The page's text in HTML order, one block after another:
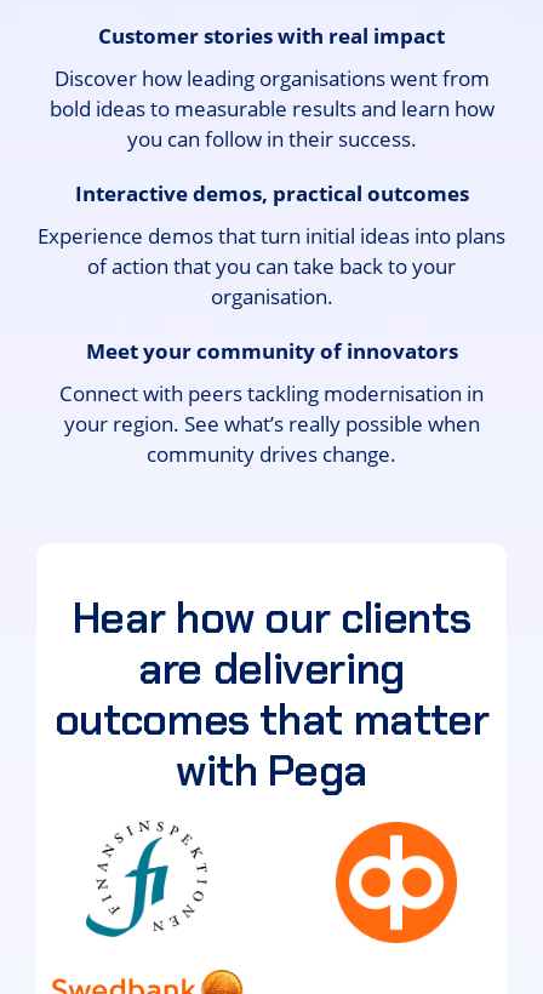
Customer stories with real impact
Discover how leading organisations went from
bold ideas to measurable results and learn how
you can follow in their success.
Interactive demos, practical outcomes
Experience demos that turn initial ideas into plans
of action that you can take back to your
organisation.
Meet your community of innovators
Connect with peers tackling modernisation in
your region. See what’s really possible when
community drives change.
Hear how our clients
are delivering
outcomes that matter
with Pega